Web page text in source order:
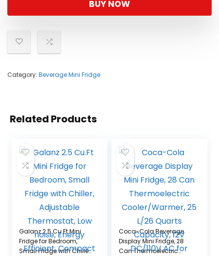
BUY NOW
Category: Beverage Mini Fridge
Related Products
Galanz 2.5 Cu.Ft Mini
Fridge for Bedroom,
Small Fridge with Chiller,
Coca-Cola Beverage
Display Mini Fridge, 28
Can Thermoelectric